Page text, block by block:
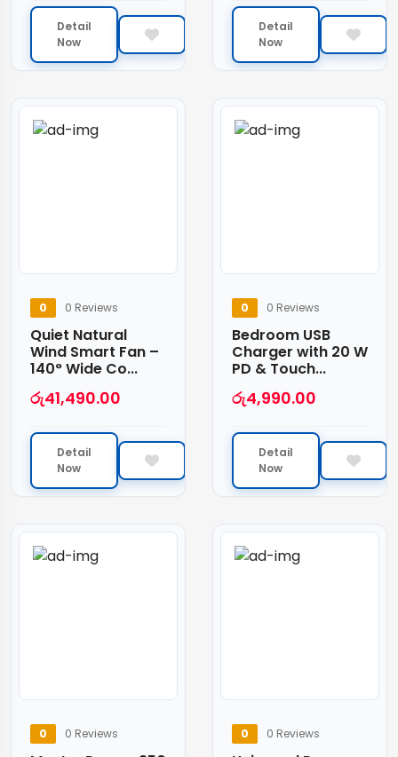
Detail
Now
Detail
Now
0 0 Reviews
Quiet Natural
Wind Smart Fan –
140° Wide Co...
රු41,490.00
Detail
Now
0 0 Reviews
Bedroom USB
Charger with 20 W
PD & Touch...
රු4,990.00
Detail
Now
0 0 Reviews 0 0 Reviews